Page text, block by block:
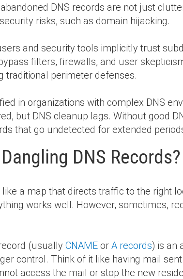
DNS records are not just
risks, such as domain hijacking.
and security tools implicitly trust
filters, firewalls, and user
traditional perimeter defenses.
in organizations with complex DNS
but DNS cleanup lags. Without good
that go undetected for extended
DNS Records?
like a map that directs traffic to the right
works well. However, sometimes,
(usually CNAME or A records) is an
control. Think of it like having mail
access the mail or stop the new